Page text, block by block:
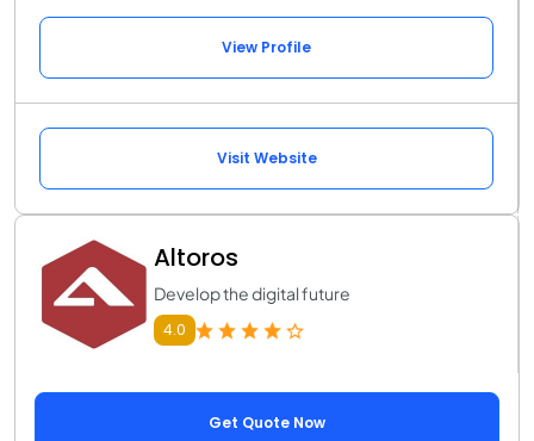
View Profile
Visit Website
Altoros
Develop the digital future
4.0
Get Quote Now